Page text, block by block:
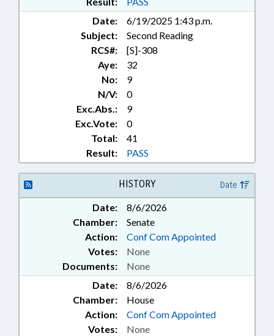
EDUCATION; SESSION LAWS;
SOCIAL SERVICES; STUDENTS;
STUDIES; TEACHERS; TITLE
CHANGE; UNC; UNC BOARD OF
GOVERNORS; PROPERTY-LOCAL
GOVERNMENT; CHARTER
RESIDENCY; FOOD & NUTRITION
PROGRAMS; SCHOOL STAFF
Date:
6/19/2025 1:43 p.m.
Subject:
Second Reading
RCS#:
[S]-308
Aye:
32
No:
9
N/V:
0
Exc.Abs.:
9
Exc.Vote:
0
Total:
41
Result:
PASS
HISTORY Date
Date:
8/6/2026
Chamber:
Senate
Action:
Conf Com Appointed
Documents: None
Votes: None
Date:
8/6/2026
Chamber:
House
Action:
Conf Com Appointed
Votes: None